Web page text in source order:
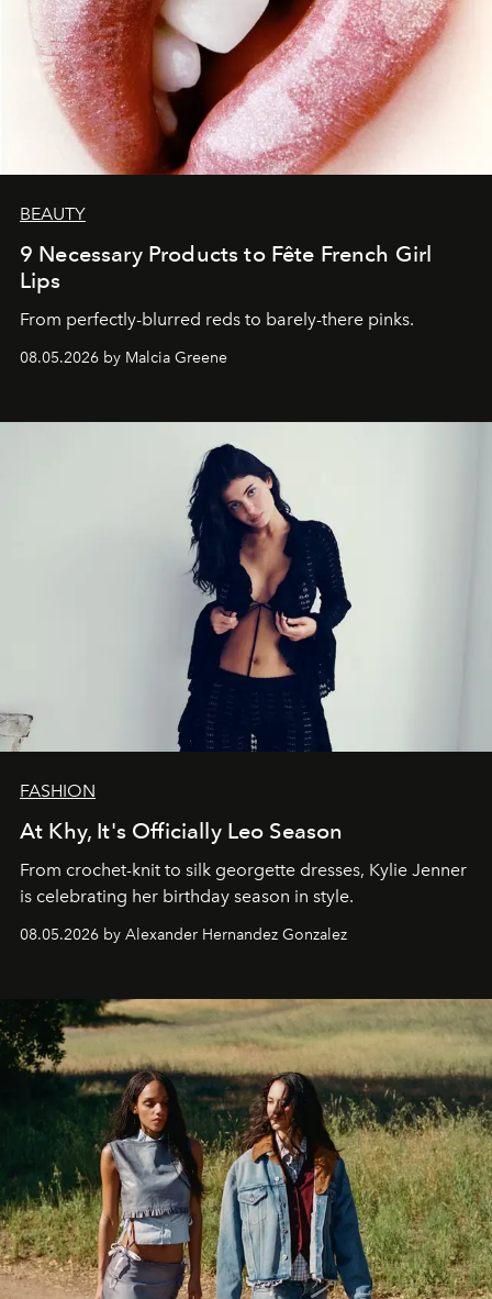
BEAUTY
9 Necessary Products to Fête French Girl
Lips
From perfectly-blurred reds to barely-there pinks.
08.05.2026 by Malcia Greene
FASHION
At Khy, It's Officially Leo Season
From crochet-knit to silk georgette dresses, Kylie Jenner
is celebrating her birthday season in style.
08.05.2026 by Alexander Hernandez Gonzalez